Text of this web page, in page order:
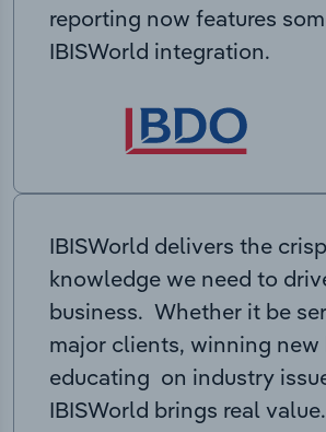
reporting now features
IBISWorld integration.
IBISWorld delivers the
knowledge we need to
business. Whether it be
major clients, winning new
educating on industry
IBISWorld brings real value.